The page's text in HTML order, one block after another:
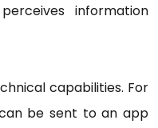
information
capabilities. For
be sent to an app